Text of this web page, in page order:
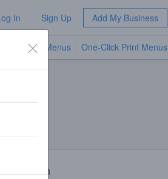
In Sign Up Add My Business
TV Menus One-Click Print Menus